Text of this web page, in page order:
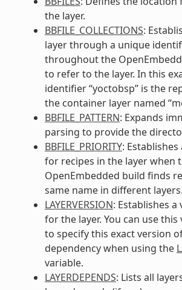
the layer.
BBFILE_COLLECTIONS:
layer through a unique
throughout the
to refer to the layer. In this
identifier “yoctobsp” is the
the container layer named
BBFILE_PATTERN: Expands
parsing to provide the
BBFILE_PRIORITY:
for recipes in the layer when
OpenEmbedded build finds
same name in different layers.
LAYERVERSION: Establishes
for the layer. You can use
to specify this exact version
dependency when using the
variable.
LAYERDEPENDS: Lists all